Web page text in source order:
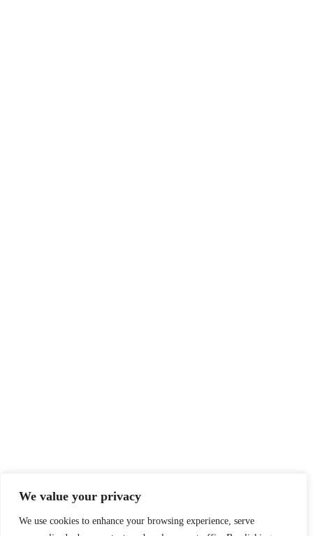
We value your privacy
We use cookies to enhance your browsing experience, serve